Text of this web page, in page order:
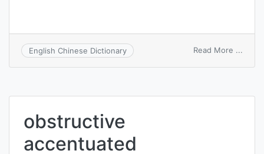
English Chinese Dictionary Read More ...
obstructive
accentuated